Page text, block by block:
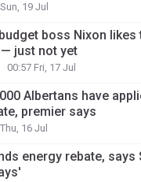
19 Jul
boss Nixon likes
just not yet
00:57 Fri, 17 Jul
Albertans have
premier says
16 Jul
energy rebate, says